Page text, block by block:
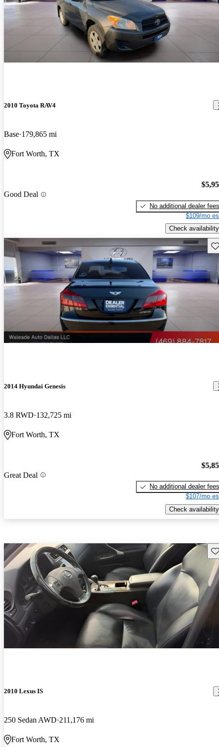
2010 Toyota RAV4
Base 179,865 mi
Fort Worth, TX
Good Deal
No additional dealer fees
$109/mo
Check availability
2014 Hyundai Genesis
3.8 RWD 132,725 mi
Fort Worth, TX
Great Deal
No additional dealer fees
$107/mo
Check availability
2010 Lexus IS
250 Sedan AWD 211,176 mi
Fort Worth, TX